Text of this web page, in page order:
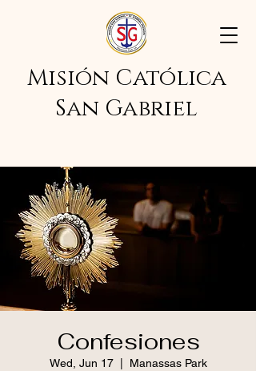
Misión Católica
San Gabriel
Confesiones
Wed, Jun 17
  |
Manassas Park